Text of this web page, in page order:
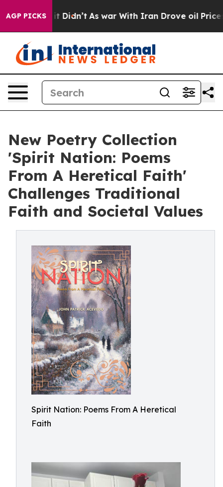
AGP PICKS
it Didn’t As war With Iran Drove oil Prices
New Poetry Collection
'Spirit Nation: Poems
From A Heretical Faith'
Challenges Traditional
Faith and Societal Values
Spirit Nation: Poems From A Heretical
Faith